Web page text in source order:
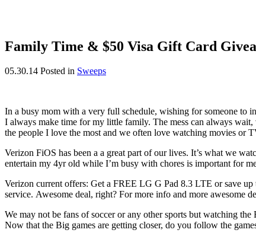
Family Time & $50 Visa Gift Card
05.30.14 Posted in Sweeps
In a busy mom with a very full schedule, wishing for someone to
I always make time for my little family. The mess can always
the people I love the most and we often love watching movies or
Verizon FiOS has been a a great part of our lives. It’s what we
entertain my 4yr old while I’m busy with chores is important for
Verizon current offers: Get a FREE LG G Pad 8.3 LTE or save
service. Awesome deal, right? For more info and more awesome
We may not be fans of soccer or any other sports but watching
Now that the Big games are getting closer, do you follow the